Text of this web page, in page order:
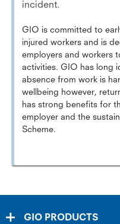
incident.
GIO is committed to
injured workers and is
employers and workers
activities. GIO has long
absence from work is
wellbeing however,
has strong benefits for
employer and the
Scheme.
GIO PRODUCTS